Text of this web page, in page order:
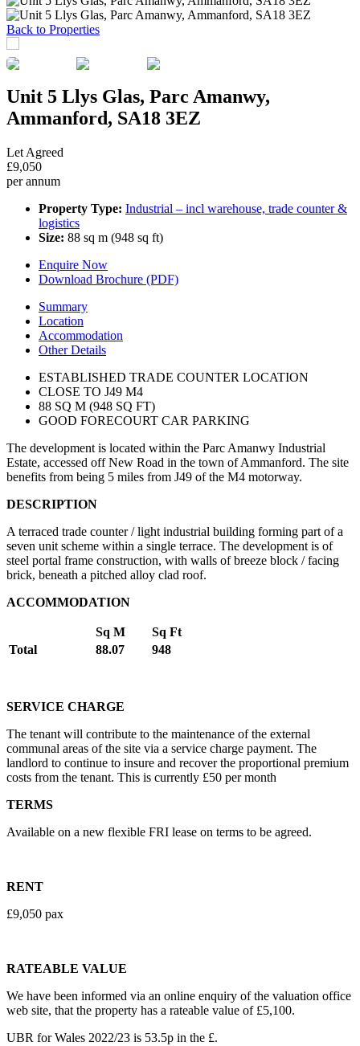
Previous
Next
Back to Properties
Unit 5 Llys Glas, Parc Amanwy,
Ammanford, SA18 3EZ
Let Agreed
£9,050
per annum
Property Type: Industrial – incl warehouse, trade counter &
logistics
Size: 88 sq m (948 sq ft)
Enquire Now
Download Brochure (PDF)
Summary
Location
Accommodation
Other Details
ESTABLISHED TRADE COUNTER LOCATION
CLOSE TO J49 M4
88 SQ M (948 SQ FT)
GOOD FORECOURT CAR PARKING
The development is located within the Parc Amanwy Industrial
Estate, accessed off New Road in the town of Ammanford. The site
benefits from being 5 miles from J49 of the M4 motorway.
DESCRIPTION
A terraced trade counter / light industrial building forming part of a
seven unit scheme within a single terrace. The development is of
steel portal frame construction, with walls of breeze block / facing
brick, beneath a pitched alloy clad roof.
ACCOMMODATION
Sq M
Sq Ft
Total
88.07 948
SERVICE CHARGE
The tenant will contribute to the maintenance of the external
communal areas of the site via a service charge payment. The
landlord to continue to insure and recover the proportional premium
costs from the tenant. This is currently £50 per month
TERMS
Available on a new flexible FRI lease on terms to be agreed.
RENT
£9,050 pax
RATEABLE VALUE
We have been informed via an online enquiry of the valuation office
web site, that the property has a rateable value of £5,100.
UBR for Wales 2022/23 is 53.5p in the £.